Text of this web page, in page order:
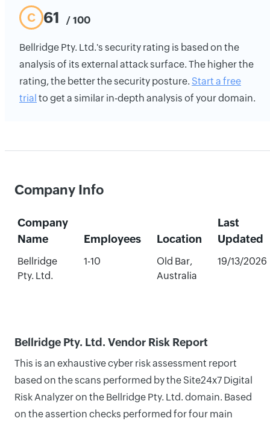
C 61 / 100
Bellridge Pty. Ltd.'s security rating is based on the
analysis of its external attack surface. The higher the
rating, the better the security posture. Start a free
trial to get a similar in-depth analysis of your domain.
Company Info
Company
Name
Employees Location
Last
Updated
Bellridge
Pty. Ltd.
1-10
Old Bar,
Australia
19/13/2026
Bellridge Pty. Ltd. Vendor Risk Report
This is an exhaustive cyber risk assessment report
based on the scans performed by the Site24x7 Digital
Risk Analyzer on the Bellridge Pty. Ltd. domain. Based
on the assertion checks performed for four main